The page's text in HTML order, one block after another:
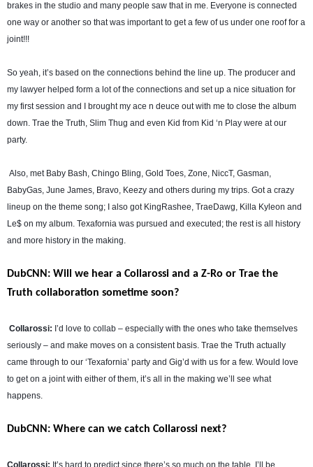
brakes in the studio and many people saw that in me. Everyone is connected
one way or another so that was important to get a few of us under one roof for a
joint!!!
So yeah, it’s based on the connections behind the line up. The producer and
my lawyer helped form a lot of the connections and set up a nice situation for
my first session and I brought my ace n deuce out with me to close the album
down. Trae the Truth, Slim Thug and even Kid from Kid ‘n Play were at our
party.
Also, met Baby Bash, Chingo Bling, Gold Toes, Zone, NiccT, Gasman,
BabyGas, June James, Bravo, Keezy and others during my trips. Got a crazy
lineup on the theme song; I also got KingRashee, TraeDawg, Killa Kyleon and
Le$ on my album. Texafornia was pursued and executed; the rest is all history
and more history in the making.
DubCNN: Will we hear a Collarossi and a Z-Ro or Trae the
Truth collaboration sometime soon?
Collarossi: I’d love to collab – especially with the ones who take themselves
seriously – and make moves on a consistent basis. Trae the Truth actually
came through to our ‘Texafornia’ party and Gig’d with us for a few. Would love
to get on a joint with either of them, it’s all in the making we’ll see what
happens.
DubCNN: Where can we catch Collarossi next?
Collarossi: It’s hard to predict since there’s so much on the table. I’ll be